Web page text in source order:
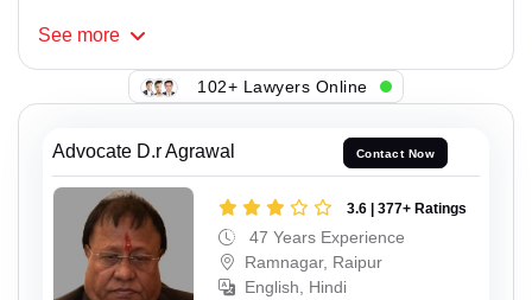
See more
102+ Lawyers Online
Advocate D.r Agrawal Contact Now
3.6 | 377+ Ratings
47 Years Experience
Ramnagar, Raipur
English, Hindi